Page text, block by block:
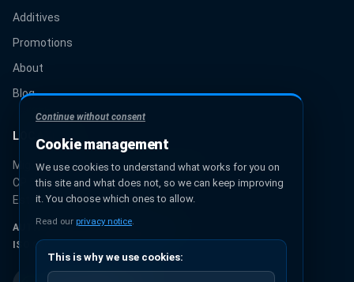
Additives
Promotions
About
Blog
LOCATION
Miguel Hidalgo 131, Urbana Ixhuatepec
CP 55349, Ecatepec de Morelos
Estado de México, México
AUTHORIZED PANTONE® PARTNER
ISO 9001:2015 CERTIFICATION
Continue without consent
Cookie management
We use cookies to understand what works for you on
this site and what does not, so we can keep improving
it. You choose which ones to allow.
Read our privacy notice.
This is why we use cookies: